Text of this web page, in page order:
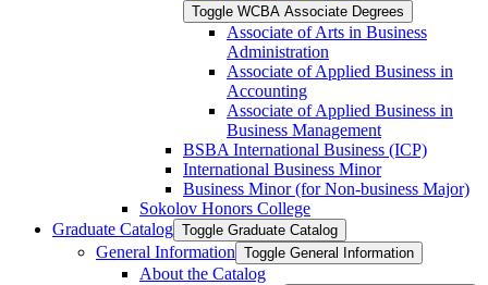
Toggle WCBA Associate Degrees
Associate of Arts in Business
Administration
Associate of Applied Business in
Accounting
Associate of Applied Business in
Business Management
BSBA International Business (ICP)
International Business Minor
Business Minor (for Non-​business Major)
Sokolov Honors College
Graduate Catalog Toggle Graduate Catalog
General Information Toggle General Information
About the Catalog